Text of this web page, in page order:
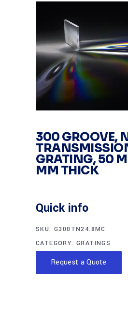
300 GROOVE,
GRATING, 50
MM THICK
Quick info
SKU: G300TN24.8MC
CATEGORY:GRATINGS
Request a Quote